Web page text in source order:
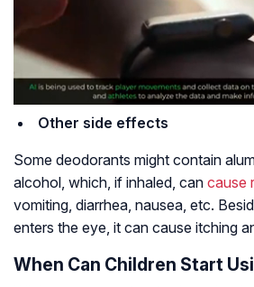
Other side effects
Some deodorants might contain
alcohol, which, if inhaled, can cause
vomiting, diarrhea, nausea, etc.
enters the eye, it can cause itching
When Can Children Start